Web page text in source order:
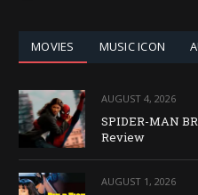
MOVIES MUSIC ICON
AUGUST 4, 2026
SPIDER-MAN
Review
AUGUST 1, 2026